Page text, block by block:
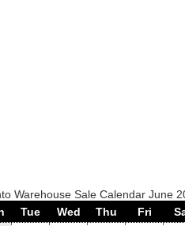
Warehouse Sale Calendar June
Tue Wed Thu Fri